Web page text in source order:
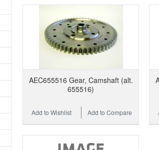
AEC655516 Gear, Camshaft (alt.
655516)
Add to Compare
Add to Wishlist